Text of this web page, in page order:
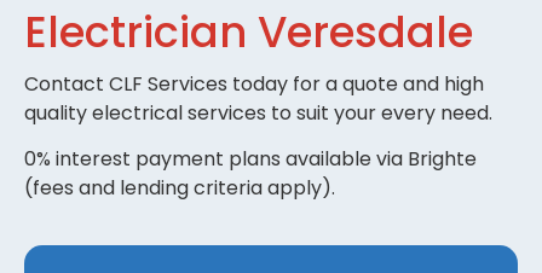
Electrician Veresdale
Contact CLF Services today for a quote and high
quality electrical services to suit your every need.
0% interest payment plans available via Brighte
(fees and lending criteria apply).